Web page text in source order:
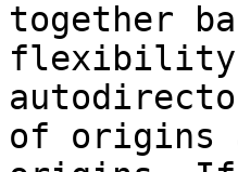
together
flexibility
of origins